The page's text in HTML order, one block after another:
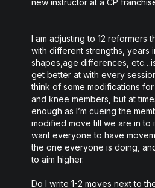
new instructor at a CP
I am adjusting to 12 reformers
with different strengths, years
shapes,age differences,
get better at with every
think of some modifications
and knee members, but at
enough as I’m cueing the
modified move till we are in to it
want everyone to have
the one everyone is doing,
to aim higher.
Do I write 1-2 moves next to